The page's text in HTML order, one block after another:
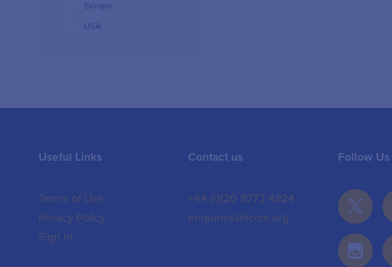
Europe
USA
Useful Links
Terms of Use
Privacy Policy
Sign In
Contact us
+44 (0)20 8772 4824
enquiries@iicom.org
Follow Us